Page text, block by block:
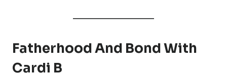
Fatherhood And Bond With
Cardi B